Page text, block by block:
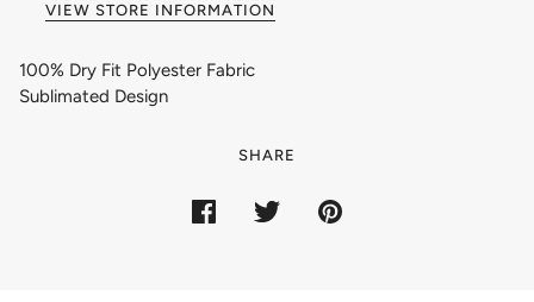
VIEW STORE INFORMATION
100% Dry Fit Polyester Fabric
Sublimated Design
SHARE